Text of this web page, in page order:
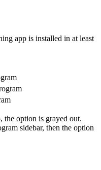
app is installed in at least
the option is grayed out.
sidebar, then the option